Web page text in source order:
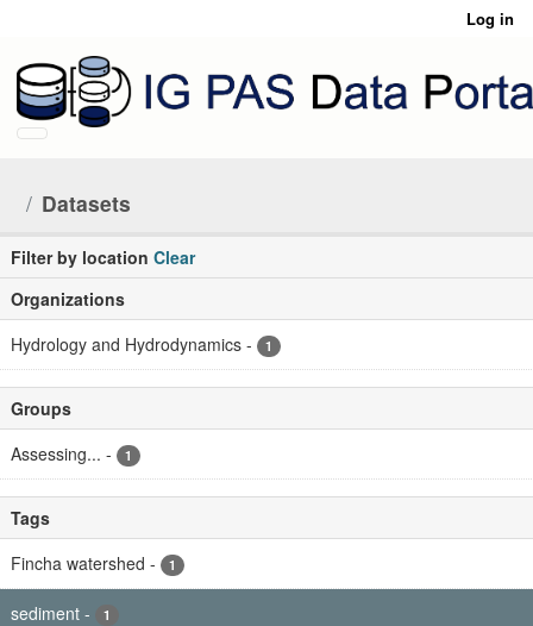
Log in
Datasets
Filter by location Clear
Organizations
Hydrology and Hydrodynamics - 1
Groups
Assessing... - 1
Tags
Fincha watershed - 1
sediment - 1